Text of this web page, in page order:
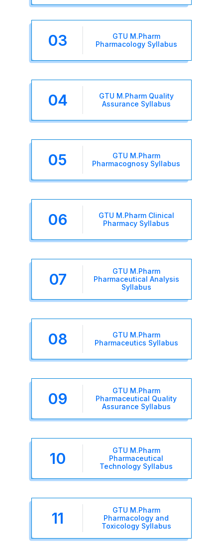
03
GTU M.Pharm
Pharmacology Syllabus
04
GTU M.Pharm Quality
Assurance Syllabus
05
GTU M.Pharm
Pharmacognosy Syllabus
06
GTU M.Pharm Clinical
Pharmacy Syllabus
07
GTU M.Pharm
Pharmaceutical Analysis
Syllabus
08
GTU M.Pharm
Pharmaceutics Syllabus
09
GTU M.Pharm
Pharmaceutical Quality
Assurance Syllabus
10
GTU M.Pharm
Pharmaceutical
Technology Syllabus
11
GTU M.Pharm
Pharmacology and
Toxicology Syllabus